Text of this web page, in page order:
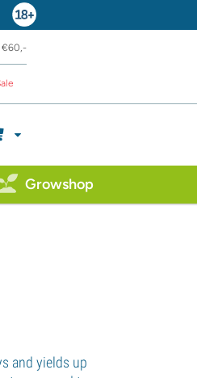
€60,-
Growshop
and yields up